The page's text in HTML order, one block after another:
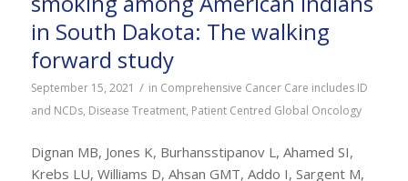
in South Dakota: The walking
forward study
September 15, 2021 / in Comprehensive Cancer Care includes ID
and NCDs, Disease Treatment, Patient Centred Global Oncology
Dignan MB, Jones K, Burhansstipanov L, Ahamed SI,
Krebs LU, Williams D, Ahsan GMT, Addo I, Sargent M,